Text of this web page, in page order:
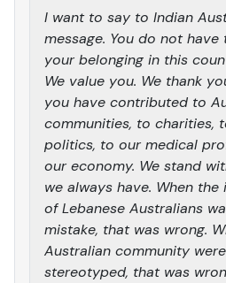
I want to say to Indian
message. You do not
your belonging in this
We value you. We thank
you have contributed to
communities, to charities,
politics, to our medical
our economy. We stand
we always have. When
of Lebanese Australians
mistake, that was wrong.
Australian community
stereotyped, that was